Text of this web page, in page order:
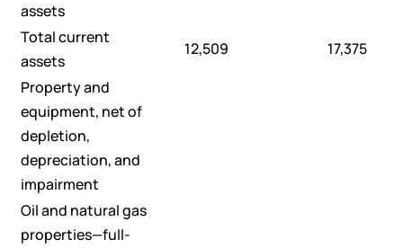
assets
Total current
assets
12,509
17,375
Property and
equipment, net of
depletion,
depreciation, and
impairment
Oil and natural gas
properties—full-